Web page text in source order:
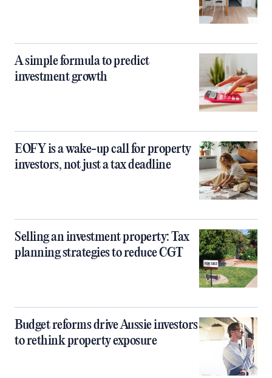
A simple formula to predict
investment growth
EOFY is a wake-up call for property
investors, not just a tax deadline
Selling an investment property: Tax
planning strategies to reduce CGT
Budget reforms drive Aussie investors
to rethink property exposure